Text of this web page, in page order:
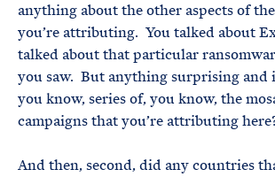
anything about the other aspects of
you’re attributing. You talked about
talked about that particular
you saw. But anything surprising and
you know, series of, you know, the
campaigns that you’re attributing
And then, second, did any countries